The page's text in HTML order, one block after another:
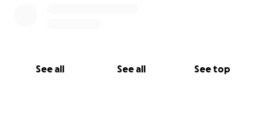
See all See all See top